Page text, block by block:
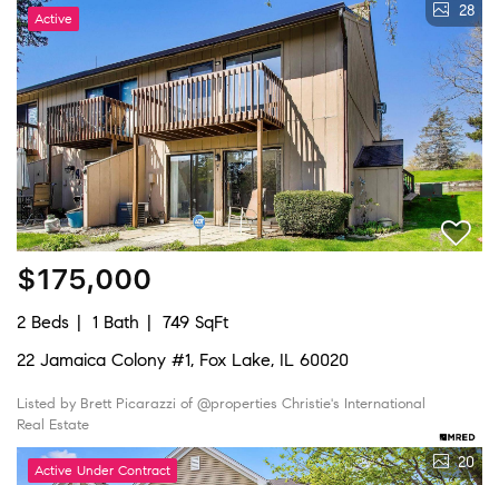
Active 28
$175,000
2 Beds 1 Bath
749 SqFt
22 Jamaica Colony #1, Fox Lake, IL 60020
Listed by Brett Picarazzi of @properties Christie's International
Real Estate
Active Under Contract 20